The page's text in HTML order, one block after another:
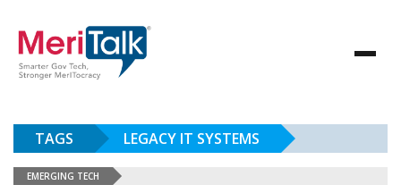
TAGS LEGACY IT SYSTEMS
EMERGING TECH